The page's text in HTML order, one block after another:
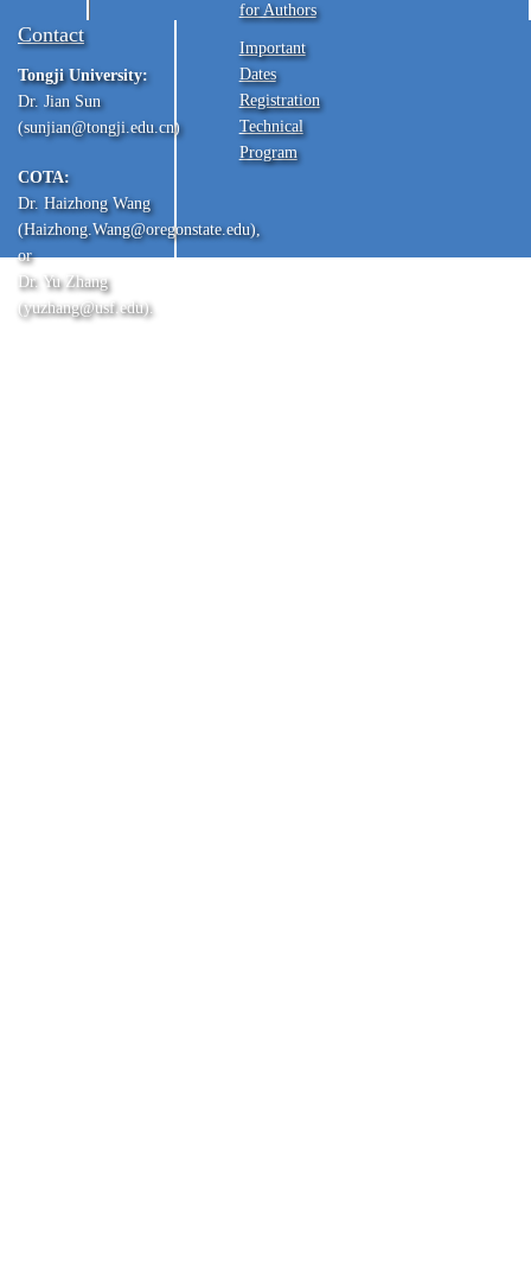
for Authors
Important
Dates
Registration
Technical
Program
Contact
Tongji University:
Dr. Jian Sun
(sunjian@tongji.edu.cn)
COTA:
Dr. Haizhong Wang
(Haizhong.Wang@oregonstate.edu),
or
Dr. Yu Zhang
(yuzhang@usf.edu).